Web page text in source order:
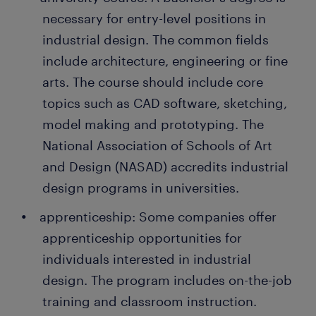
cost.
determining materials and manufacturing
equipment: Your job doesn't end with creating
prototypes. You formulate the manufacturing
follows them. You also assist the
manufacturing team in selecting the best
materials for each part or component.
evaluating products: After production, you
evaluate the product design to ensure it is safe
also assess the functionality to ensure it is
practical.
is often a stepping stone to an attractive permanent
job. Every year, thousands of people earn a
permanent contract with great employers thanks to
a temporary job found through Randstad. What's
more, many companies recruit their permanent
employees through Randstad too!
necessary for entry-level positions in
industrial design. The common fields
include architecture, engineering or fine
arts. The course should include core
topics such as CAD software, sketching,
model making and prototyping. The
National Association of Schools of Art
and Design (NASAD) accredits industrial
design programs in universities.
apprenticeship: Some companies offer
apprenticeship opportunities for
individuals interested in industrial
design. The program includes on-the-job
training and classroom instruction.